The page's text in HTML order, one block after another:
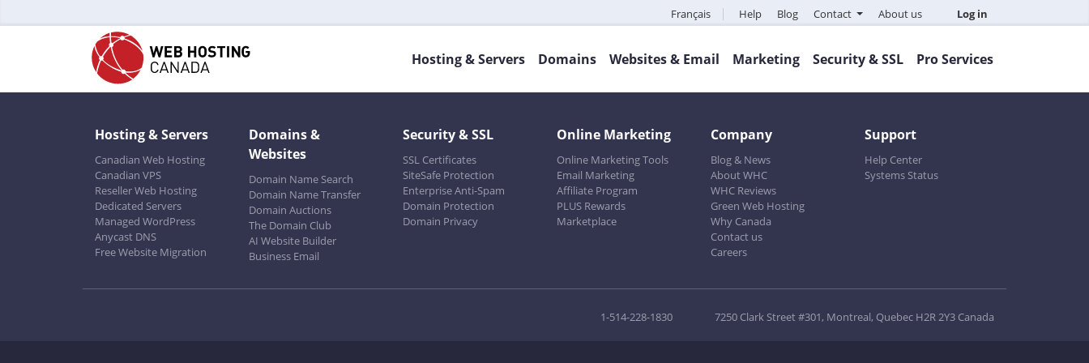
Français Help Blog Contact About us Log in
Hosting & Servers Domains Websites & Email Marketing Security & SSL Pro Services
Hosting & Servers
Canadian Web Hosting
Canadian VPS
Reseller Web Hosting
Dedicated Servers
Managed WordPress
Anycast DNS
Free Website Migration
Domains &
Websites
Domain Name Search
Domain Name Transfer
Domain Auctions
The Domain Club
AI Website Builder
Business Email
Security & SSL
SSL Certificates
SiteSafe Protection
Enterprise Anti-Spam
Domain Protection
Domain Privacy
Online Marketing
Online Marketing Tools
Email Marketing
Affiliate Program
PLUS Rewards
Marketplace
Company
Blog & News
About WHC
WHC Reviews
Green Web Hosting
Why Canada
Contact us
Careers
Support
Help Center
Systems Status
1-514-228-1830 7250 Clark Street #301, Montreal, Quebec H2R 2Y3 Canada